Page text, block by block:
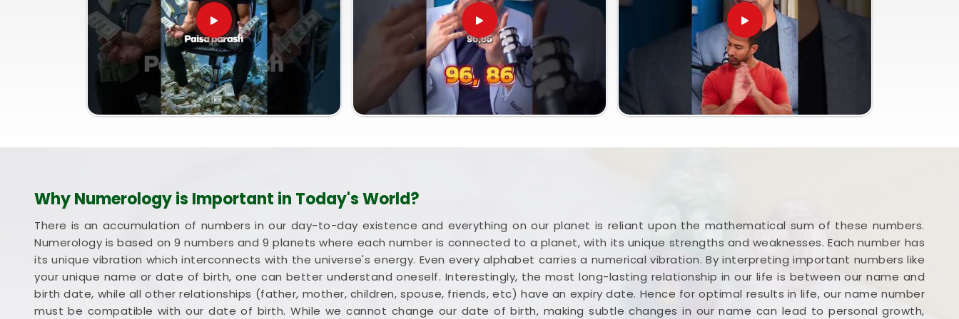
Why Numerology is Important in Today's World?
There is an accumulation of numbers in our day-to-day existence and everything on our planet is reliant upon the mathematical sum of these numbers.
Numerology is based on 9 numbers and 9 planets where each number is connected to a planet, with its unique strengths and weaknesses. Each number has
its unique vibration which interconnects with the universe's energy. Even every alphabet carries a numerical vibration. By interpreting important numbers like
your unique name or date of birth, one can better understand oneself. Interestingly, the most long-lasting relationship in our life is between our name and
birth date, while all other relationships (father, mother, children, spouse, friends, etc) have an expiry date. Hence for optimal results in life, our name number
must be compatible with our date of birth. While we cannot change our date of birth, making subtle changes in our name can lead to personal growth,